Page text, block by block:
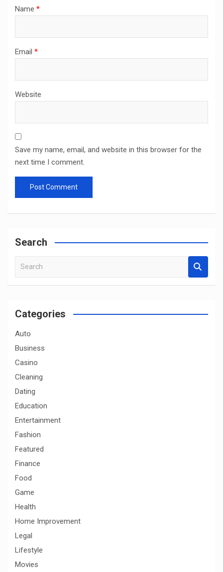
Name *
Email *
Website
Save my name, email, and website in this browser for the
next time I comment.
Search
a
c
Categories
Auto
Business
Casino
Cleaning
Dating
Education
Entertainment
Fashion
Featured
Finance
Food
Game
Health
Home Improvement
Legal
Lifestyle
Movies